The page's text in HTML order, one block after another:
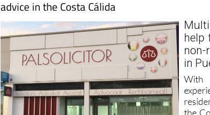
PALS Solicitor for the most trusted tax,
advice in the Costa Cálida
help
non-
in